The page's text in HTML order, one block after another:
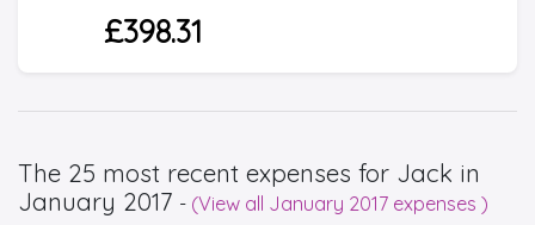
£398.31
The 25 most recent expenses for Jack in
January 2017 - (View all January 2017 expenses )